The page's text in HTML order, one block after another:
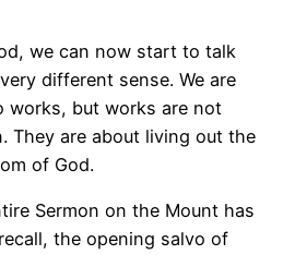
we can now start to talk
different sense. We are
works, but works are not
They are about living out the
of God.
Sermon on the Mount has
the opening salvo of